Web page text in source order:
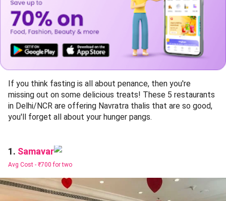
If you think fasting is all about penance, then you're
missing out on some delicious treats! These 5 restaurants
in Delhi/NCR are offering Navratra thalis that are so good,
you'll forget all about your hunger pangs.
1. Samavar
Avg Cost - ₹700 for two